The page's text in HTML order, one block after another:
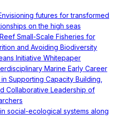
futures for transformed
on the high seas
Small-Scale Fisheries for
and Avoiding Biodiversity
Initiative Whitepaper
Marine Early Career
Supporting Capacity Building,
Collaborative Leadership of
social-ecological systems along